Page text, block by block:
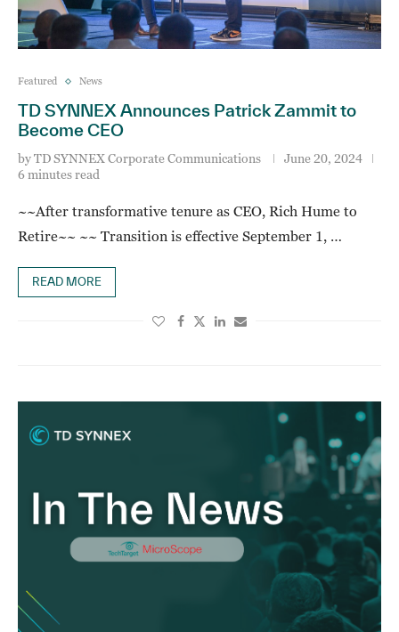
Featured News
TD SYNNEX Announces Patrick Zammit to
Become CEO
byTD SYNNEX Corporate Communications
June 20, 2024
6 minutes read
~~After transformative tenure as CEO, Rich Hume to
Retire~~ ~~ Transition is effective September 1, …
READ MORE